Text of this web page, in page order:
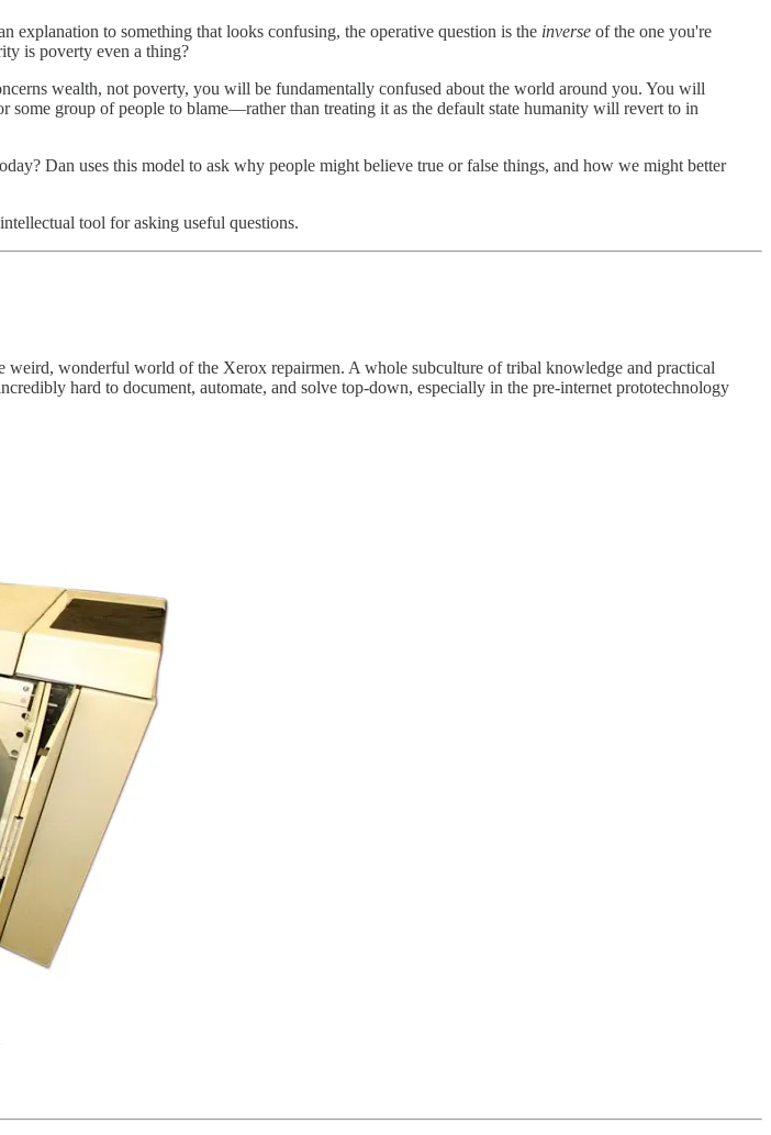
to something that looks confusing, the operative question is the inverse of the one you're
is poverty even a thing?
wealth, not poverty, you will be fundamentally confused about the world around you. You will
group of people to blame—rather than treating it as the default state humanity will revert to in
Dan uses this model to ask why people might believe true or false things, and how we might better
tool for asking useful questions.
weird, wonderful world of the Xerox repairmen. A whole subculture of tribal knowledge and practical
hard to document, automate, and solve top-down, especially in the pre-internet prototechnology